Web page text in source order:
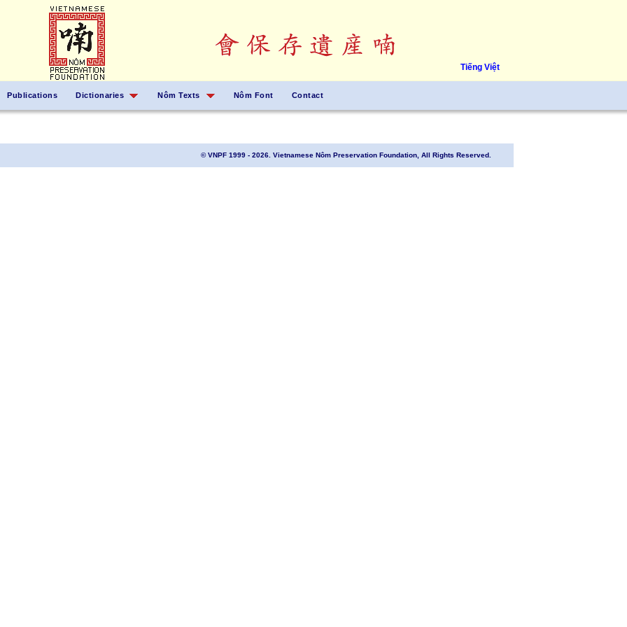
Tiếng Việt
Publications Dictionaries Nôm Texts Nôm Font Contact
© VNPF 1999 - 2026. Vietnamese Nôm Preservation Foundation, All Rights Reserved.